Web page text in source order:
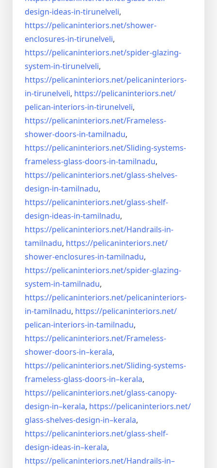
design-ideas-in-tirunelveli,
https://pelicaninteriors.net/shower-
enclosures-in-tirunelveli,
https://pelicaninteriors.net/spider-glazing-
system-in-tirunelveli,
https://pelicaninteriors.net/pelicaninteriors-
in-tirunelveli, https://pelicaninteriors.net/
pelican-interiors-in-tirunelveli,
https://pelicaninteriors.net/Frameless-
shower-doors-in-tamilnadu,
https://pelicaninteriors.net/Sliding-systems-
frameless-glass-doors-in-tamilnadu,
https://pelicaninteriors.net/glass-shelves-
design-in-tamilnadu,
https://pelicaninteriors.net/glass-shelf-
design-ideas-in-tamilnadu,
https://pelicaninteriors.net/Handrails-in-
tamilnadu, https://pelicaninteriors.net/
shower-enclosures-in-tamilnadu,
https://pelicaninteriors.net/spider-glazing-
system-in-tamilnadu,
https://pelicaninteriors.net/pelicaninteriors-
in-tamilnadu, https://pelicaninteriors.net/
pelican-interiors-in-tamilnadu,
https://pelicaninteriors.net/Frameless-
shower-doors-in–kerala,
https://pelicaninteriors.net/Sliding-systems-
frameless-glass-doors-in–kerala,
https://pelicaninteriors.net/glass-canopy-
design-in–kerala, https://pelicaninteriors.net/
glass-shelves-design-in–kerala,
https://pelicaninteriors.net/glass-shelf-
design-ideas-in–kerala,
https://pelicaninteriors.net/Handrails-in–